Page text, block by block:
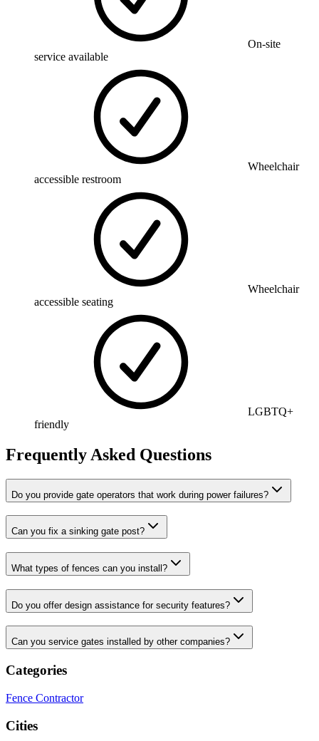
On-site
service available
Wheelchair
accessible restroom
Wheelchair
accessible seating
LGBTQ+
friendly
Frequently Asked Questions
Do you provide gate operators that work during power failures?
Can you fix a sinking gate post?
What types of fences can you install?
Do you offer design assistance for security features?
Can you service gates installed by other companies?
Categories
Fence Contractor
Cities